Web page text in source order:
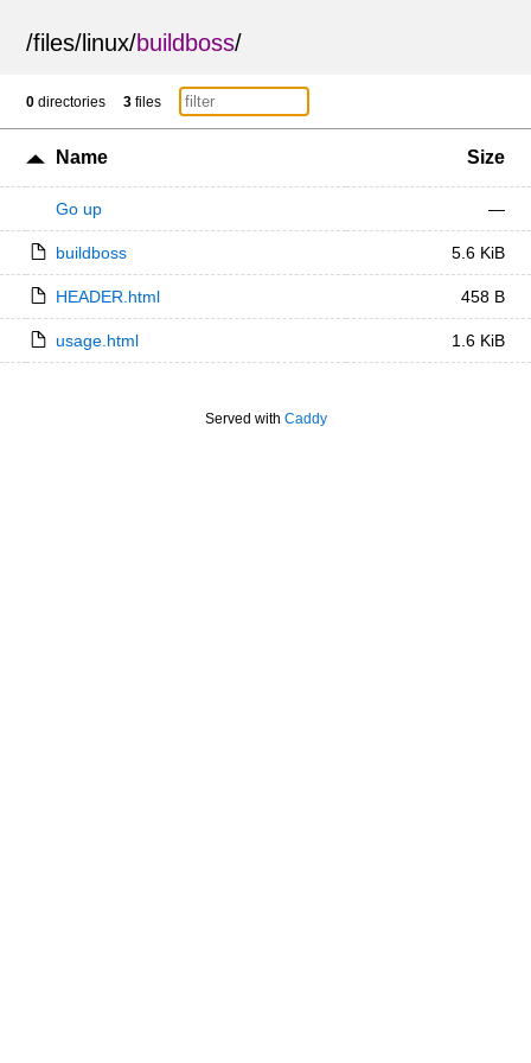
/files/ linux/buildboss/
0 directories 3 files
Name Size
Go up —
buildboss 5.6 KiB
HEADER.html 458 B
usage.html 1.6 KiB
Served with Caddy